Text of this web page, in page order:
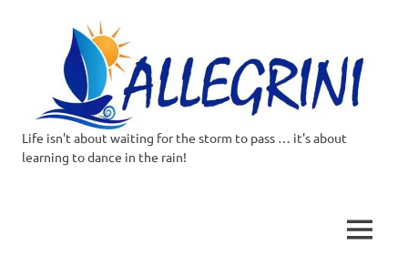
Allegrini.co.uk
Life isn't about waiting for the storm to pass … it's about
learning to dance in the rain!
MENU